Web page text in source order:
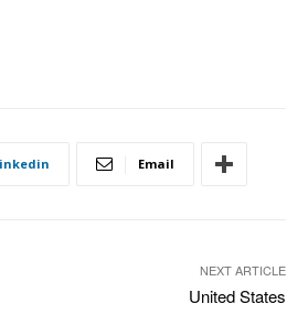
Email
NEXT ARTICLE
United States